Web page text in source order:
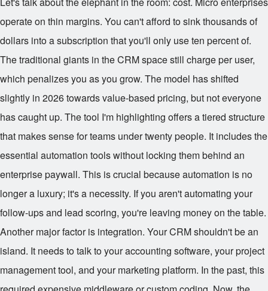
operate on thin margins. You can't afford to sink thousands of
dollars into a subscription that you'll only use ten percent of.
The traditional giants in the CRM space still charge per user,
which penalizes you as you grow. The model has shifted
slightly in 2026 towards value-based pricing, but not everyone
has caught up. The tool I'm highlighting offers a tiered structure
that makes sense for teams under twenty people. It includes the
essential automation tools without locking them behind an
enterprise paywall. This is crucial because automation is no
longer a luxury; it's a necessity. If you aren't automating your
follow-ups and lead scoring, you're leaving money on the table.
Another major factor is integration. Your CRM shouldn't be an
island. It needs to talk to your accounting software, your project
management tool, and your marketing platform. In the past, this